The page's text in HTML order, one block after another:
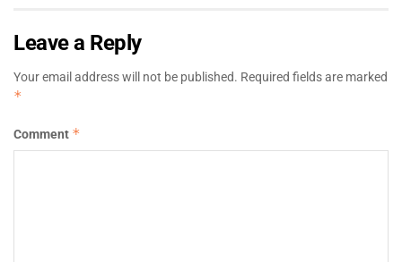
Leave a Reply
Your email address will not be published. Required fields are marked
*
Comment *